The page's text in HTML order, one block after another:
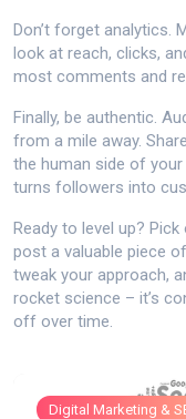
Don’t forget analytics.
look at reach, clicks,
most comments and
Finally, be authentic.
from a mile away.
the human side of
turns followers into
Ready to level up?
post a valuable piece
tweak your approach,
rocket science – it’s
off over time.
Digital Marketing &